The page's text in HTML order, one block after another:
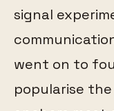
signal
went on to
popularise